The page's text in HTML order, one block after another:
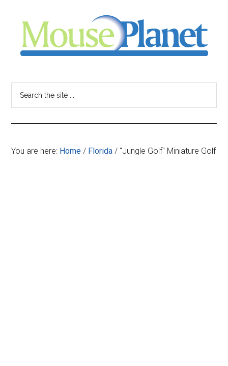
content
sidebar
-
your
resource
You are here: Home / Florida / "Jungle Golf" Miniature Golf